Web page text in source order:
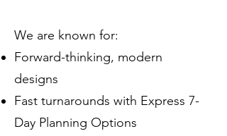
We are known for:
Forward-thinking, modern
designs
Fast turnarounds with Express 7-
Day Planning Options